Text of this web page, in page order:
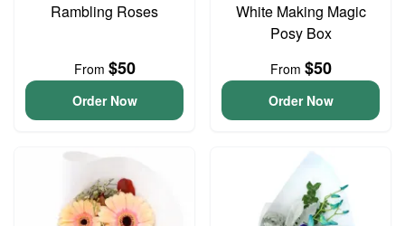
Rambling Roses
From $50
Order Now
White Making Magic
Posy Box
From $50
Order Now